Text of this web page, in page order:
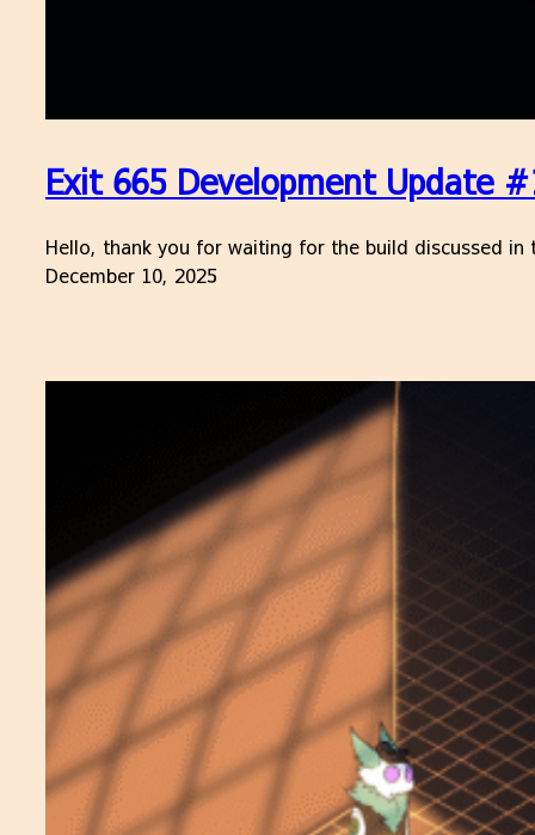
Exit 665 Development Update
Hello, thank you for waiting for the build discussed in
December 10, 2025